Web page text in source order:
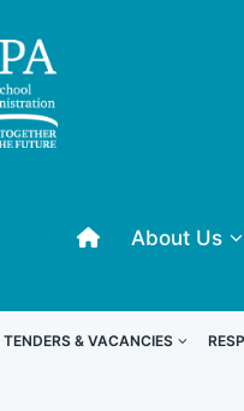
About Us
TENDERS & VACANCIES